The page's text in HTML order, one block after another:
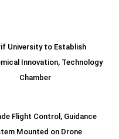
University to Establish
Innovation, Technology
Chamber
Flight Control, Guidance
Mounted on Drone